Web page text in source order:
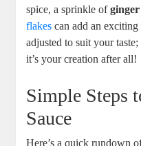
⁣spice, a sprinkle ⁤ofginger
flakes can⁢ add an
adjusted to⁣ suit your
it’s your creation​ after all!
Simple Steps
Sauce
Here’s ⁣a quick ‍rundown